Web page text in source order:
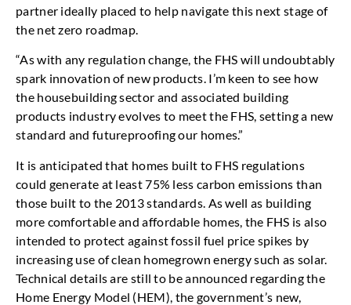
partner ideally placed to help navigate this next stage of
the net zero roadmap.
“As with any regulation change, the FHS will undoubtably
spark innovation of new products. I’m keen to see how
the housebuilding sector and associated building
products industry evolves to meet the FHS, setting a new
standard and futureproofing our homes.”
It is anticipated that homes built to FHS regulations
could generate at least 75% less carbon emissions than
those built to the 2013 standards. As well as building
more comfortable and affordable homes, the FHS is also
intended to protect against fossil fuel price spikes by
increasing use of clean homegrown energy such as solar.
Technical details are still to be announced regarding the
Home Energy Model (HEM), the government’s new,